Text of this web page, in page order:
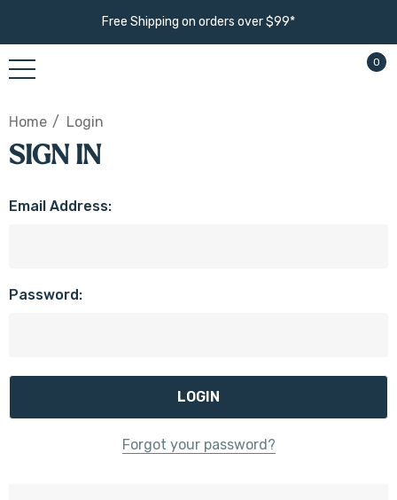
Free Shipping on orders over $99*
0
Home Login
SIGN IN
Email Address:
Password:
Forgot your password?